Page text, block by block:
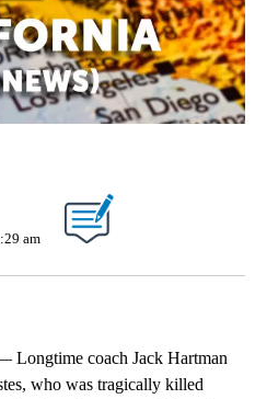
am
coach Jack Hartman
who was tragically killed